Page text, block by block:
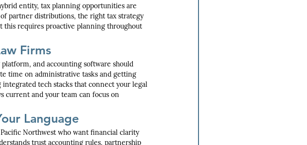
entity, tax planning opportunities are
partner distributions, the right tax strategy
this requires proactive planning throughout
Firms
and accounting software should
time on administrative tasks and getting
tech stacks that connect your legal
current and your team can focus on
Language
Northwest who want financial clarity
trust accounting rules, partnership